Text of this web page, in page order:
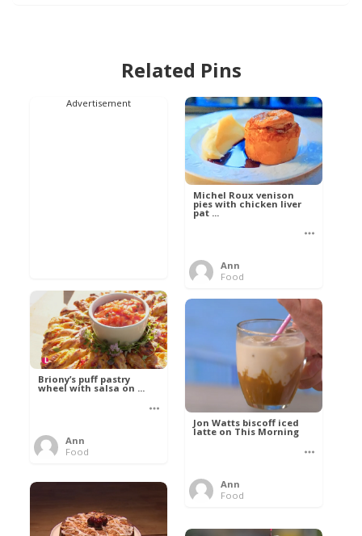
Related Pins
Advertisement
Michel Roux venison
pies with chicken liver
pat ...
Ann
Food
Briony’s puff pastry
wheel with salsa on ...
Ann
Food
Jon Watts biscoff iced
latte on This Morning
Ann
Food